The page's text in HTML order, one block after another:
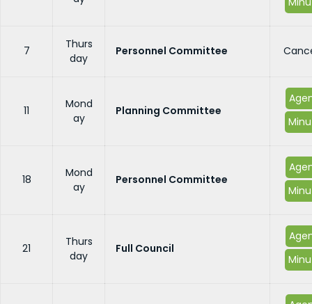
7
Thurs
day
Personnel Committee
11
Mond
ay
Planning Committee
18
Mond
ay
Personnel Committee
21
Thurs
day
Full Council